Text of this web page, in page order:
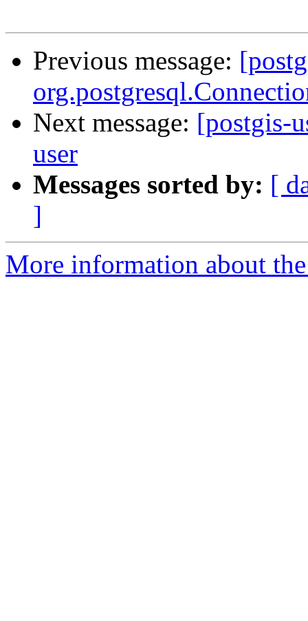
Previous message:
Next message: [postgis-
user
Messages sorted by: [
]
More information about